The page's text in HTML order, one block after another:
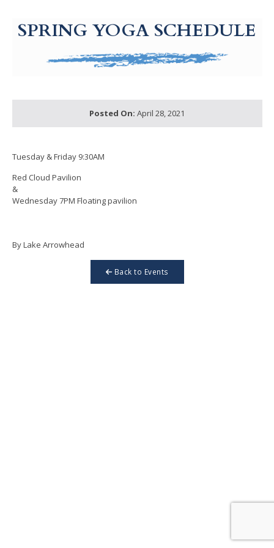
SPRING YOGA SCHEDULE
Posted On: April 28, 2021
Tuesday & Friday 9:30AM
Red Cloud Pavilion
&
Wednesday 7PM Floating pavilion
By Lake Arrowhead
Back to Events